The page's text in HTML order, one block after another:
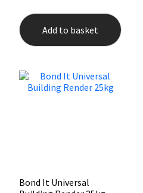
Add to basket
Bond It Universal